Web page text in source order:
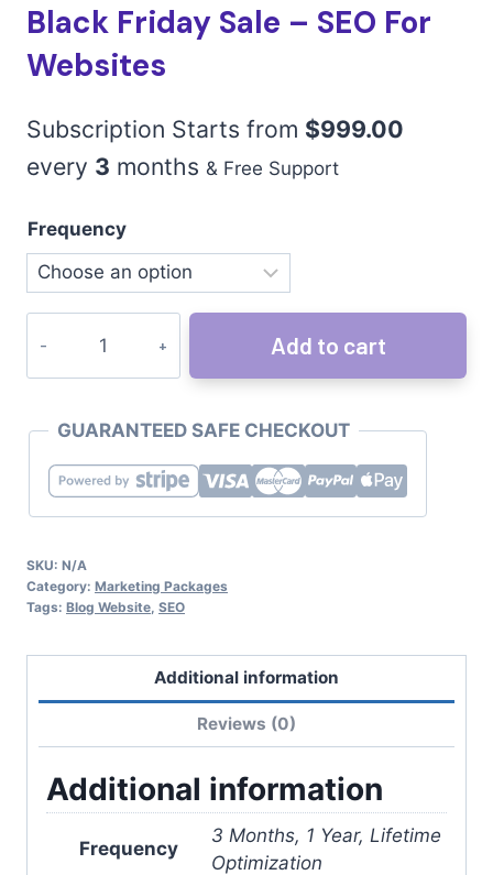
Black Friday Sale – SEO For
Websites
Subscription Starts from $999.00
every 3 months & Free Support
Frequency
Add to cart
GUARANTEED SAFE CHECKOUT
SKU: N/A
Category: Marketing Packages
Tags: Blog Website, SEO
Additional information
Reviews (0)
Additional information
Frequency
3 Months, 1 Year, Lifetime
Optimization